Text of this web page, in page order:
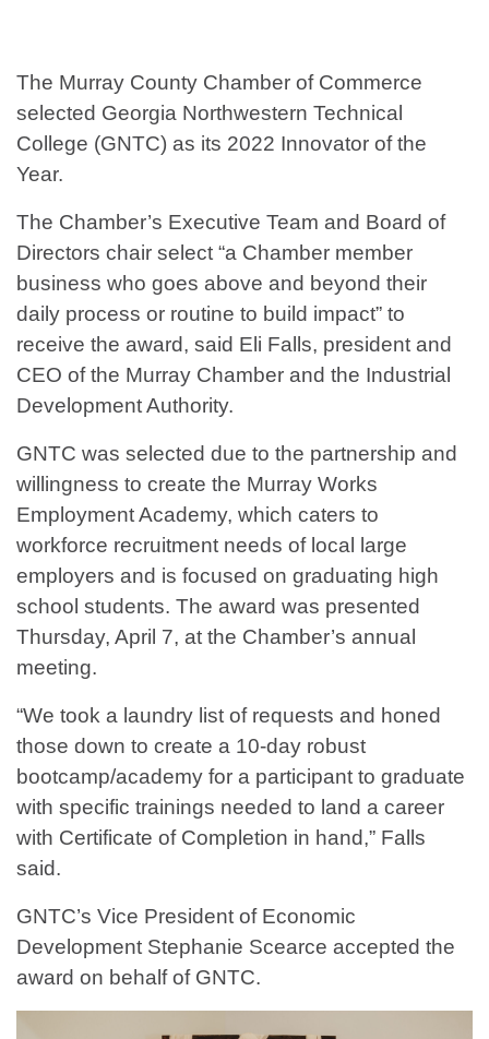
The Murray County Chamber of Commerce
selected Georgia Northwestern Technical
College (GNTC) as its 2022 Innovator of the
Year.
The Chamber’s Executive Team and Board of
Directors chair select “a Chamber member
business who goes above and beyond their
daily process or routine to build impact” to
receive the award, said Eli Falls, president and
CEO of the Murray Chamber and the Industrial
Development Authority.
GNTC was selected due to the partnership and
willingness to create the Murray Works
Employment Academy, which caters to
workforce recruitment needs of local large
employers and is focused on graduating high
school students. The award was presented
Thursday, April 7, at the Chamber’s annual
meeting.
“We took a laundry list of requests and honed
those down to create a 10-day robust
bootcamp/academy for a participant to graduate
with specific trainings needed to land a career
with Certificate of Completion in hand,” Falls
said.
GNTC’s Vice President of Economic
Development Stephanie Scearce accepted the
award on behalf of GNTC.